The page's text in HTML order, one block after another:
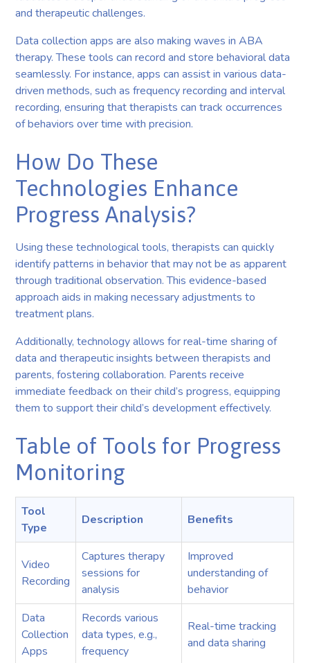
and therapeutic challenges.
Data collection apps are also making waves in ABA
therapy. These tools can record and store behavioral data
seamlessly. For instance, apps can assist in various data-
driven methods, such as frequency recording and interval
recording, ensuring that therapists can track occurrences
of behaviors over time with precision.
How Do These
Technologies Enhance
Progress Analysis?
Using these technological tools, therapists can quickly
identify patterns in behavior that may not be as apparent
through traditional observation. This evidence-based
approach aids in making necessary adjustments to
treatment plans.
Additionally, technology allows for real-time sharing of
data and therapeutic insights between therapists and
parents, fostering collaboration. Parents receive
immediate feedback on their child’s progress, equipping
them to support their child’s development effectively.
Table of Tools for Progress
Monitoring
Tool
Type
Description Benefits
Video
Recording
Captures therapy
sessions for
analysis
Improved
understanding of
behavior
Data
Collection
Apps
Records various
data types, e.g.,
frequency
Real-time tracking
and data sharing